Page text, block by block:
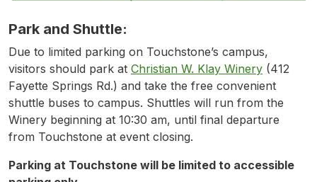
Park and Shuttle:
Due to limited parking on Touchstone’s campus,
visitors should park at Christian W. Klay Winery (412
Fayette Springs Rd.) and take the free convenient
shuttle buses to campus. Shuttles will run from the
Winery beginning at 10:30 am, until final departure
from Touchstone at event closing.
Parking at Touchstone will be limited to accessible